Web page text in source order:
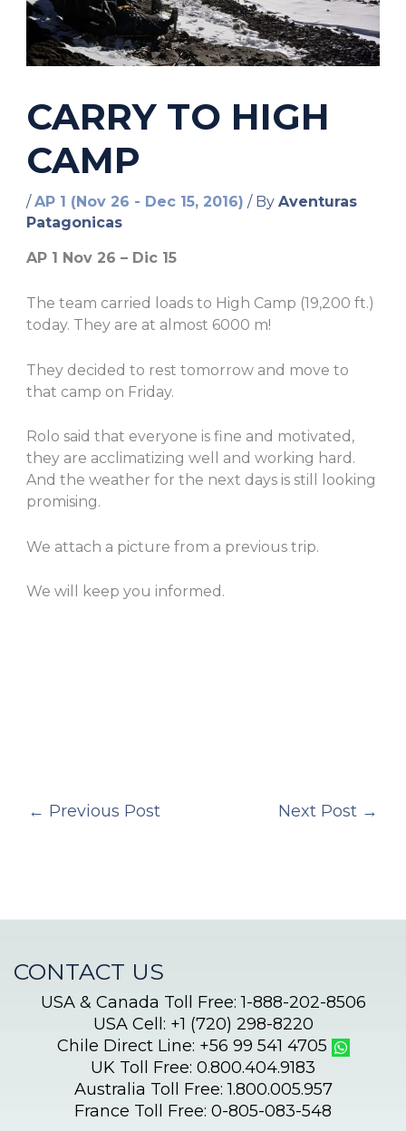
CARRY TO HIGH
CAMP
/ AP 1 (Nov 26 - Dec 15, 2016) / By Aventuras
Patagonicas
AP 1 Nov 26 – Dic 15
The team carried loads to High Camp (19,200 ft.)
today. They are at almost 6000 m!
They decided to rest tomorrow and move to
that camp on Friday.
Rolo said that everyone is fine and motivated,
they are acclimatizing well and working hard.
And the weather for the next days is still looking
promising.
We attach a picture from a previous trip.
We will keep you informed.
← Previous Post Next Post →
CONTACT US
USA & Canada Toll Free: 1-888-202-8506
USA Cell: +1 (720) 298-8220
Chile Direct Line: +56 99 541 4705
UK Toll Free: 0.800.404.9183
Australia Toll Free: 1.800.005.957
France Toll Free: 0-805-083-548